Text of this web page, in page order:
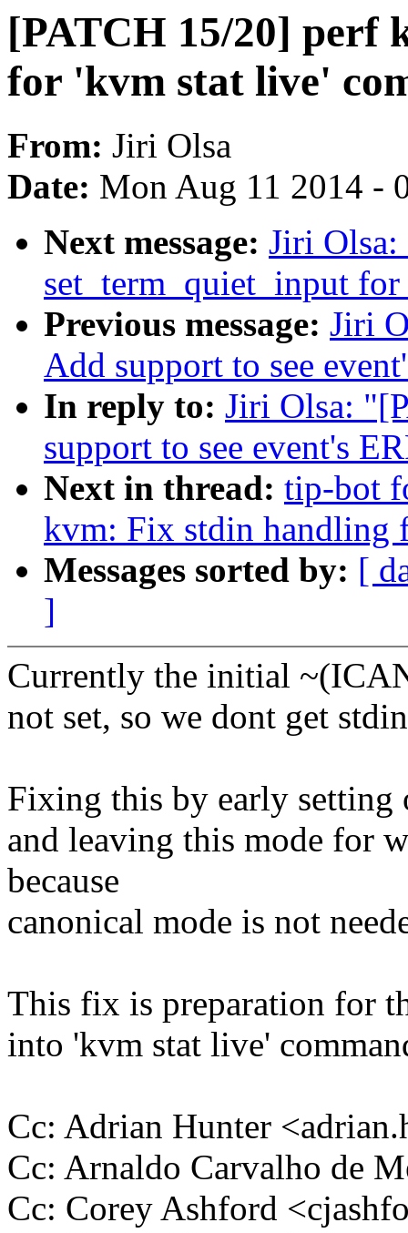
[PATCH 15/20] perf
for 'kvm stat live'
From: Jiri Olsa
Date: Mon Aug 11 2014 -
Next message: Jiri
set_term_quiet_input
Previous message: Jiri
Add support to see
In reply to: Jiri Olsa:
support to see event's
Next in thread: tip-bot
kvm: Fix stdin handling
Messages sorted by: [
]
Currently the initial
not set, so we dont get
Fixing this by early
and leaving this mode for
because
canonical mode is not
This fix is preparation for
into 'kvm stat live'
Cc: Adrian Hunter
Cc: Arnaldo Carvalho de
Cc: Corey Ashford